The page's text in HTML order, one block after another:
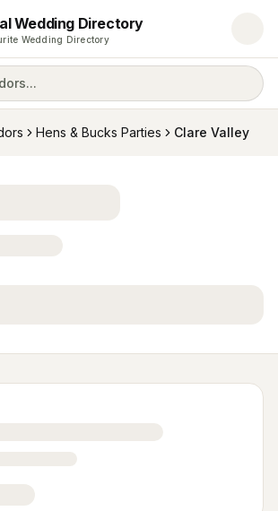
Wedding Directory
Wedding Directory
Hens & Bucks Parties Clare Valley